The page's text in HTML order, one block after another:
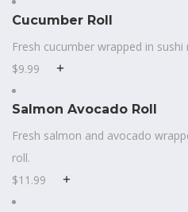
Cucumber Roll
Fresh cucumber wrapped in sushi
$9.99
Salmon Avocado Roll
Fresh salmon and avocado
roll.
$11.99